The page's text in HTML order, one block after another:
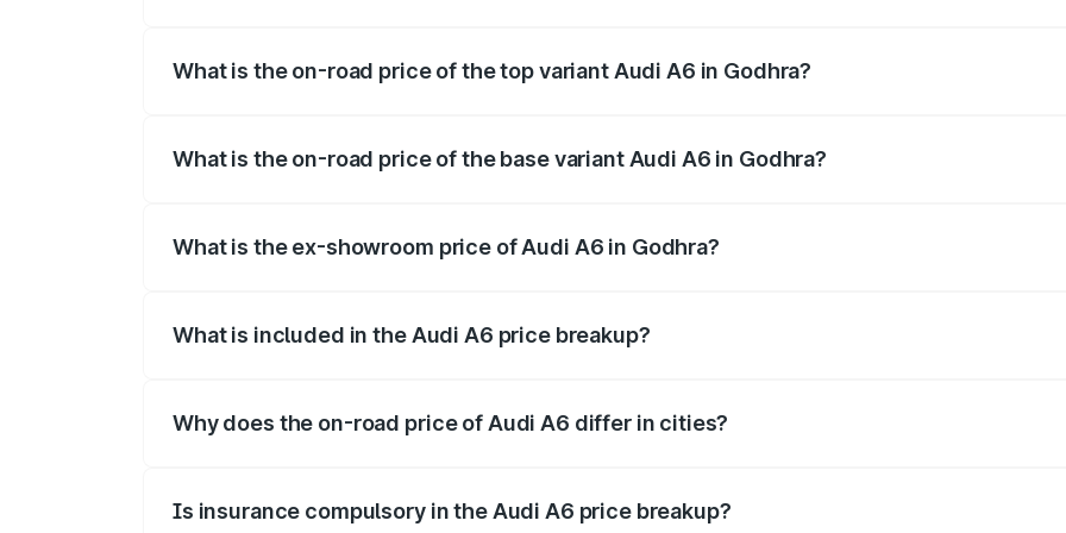
What is the on-road price of the top variant Audi A6 in Godhra?
What is the on-road price of the base variant Audi A6 in Godhra?
What is the ex-showroom price of Audi A6 in Godhra?
What is included in the Audi A6 price breakup?
Why does the on-road price of Audi A6 differ in cities?
Is insurance compulsory in the Audi A6 price breakup?